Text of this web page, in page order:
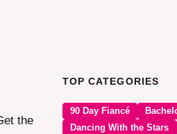
the
TOP CATEGORIES
90 Day Fiancé
Dancing With the Stars